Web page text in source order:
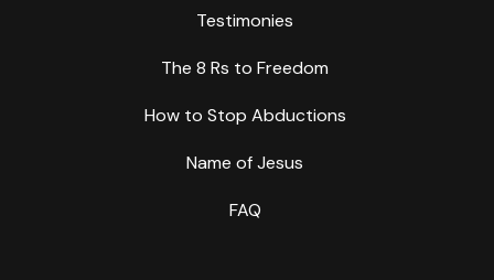
Testimonies
The 8 Rs to Freedom
How to Stop Abductions
Name of Jesus
FAQ